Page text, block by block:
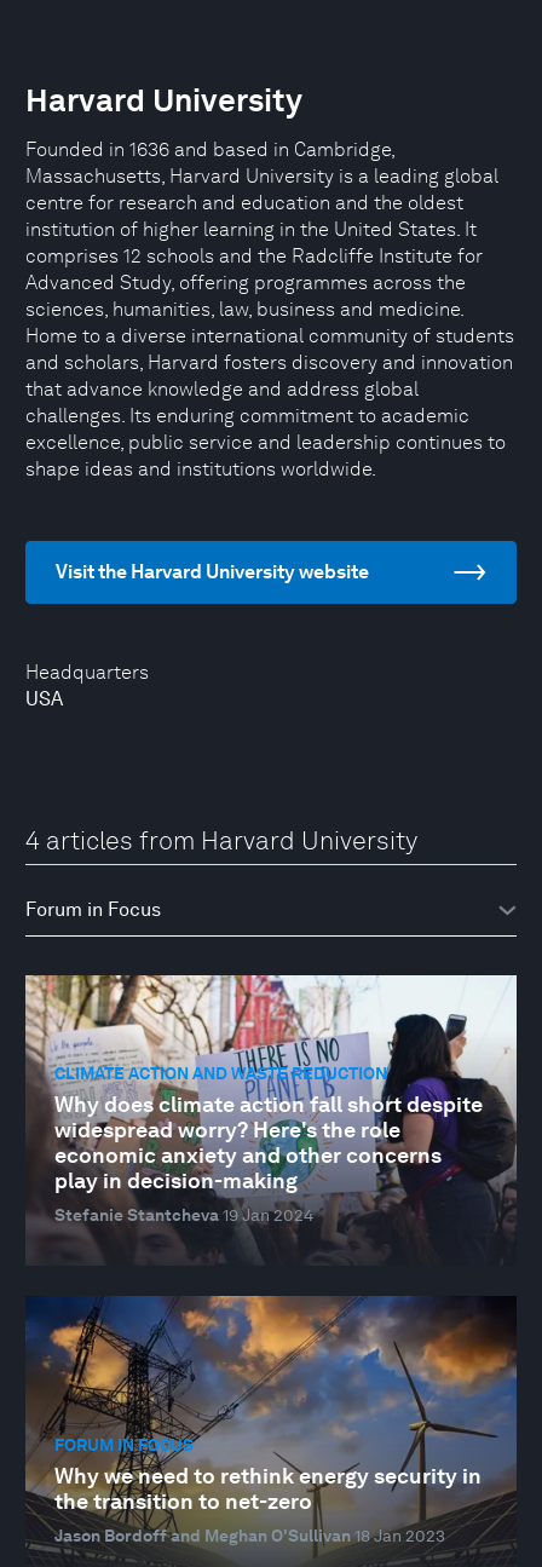
Headquarters
USA
Harvard University
Founded in 1636 and based in Cambridge,
Massachusetts, Harvard University is a leading global
centre for research and education and the oldest
institution of higher learning in the United States. It
comprises 12 schools and the Radcliffe Institute for
Advanced Study, offering programmes across the
sciences, humanities, law, business and medicine.
Home to a diverse international community of students
and scholars, Harvard fosters discovery and innovation
that advance knowledge and address global
challenges. Its enduring commitment to academic
excellence, public service and leadership continues to
shape ideas and institutions worldwide.
Visit the Harvard University website
4 articles from Harvard University
CLIMATE ACTION AND WASTE REDUCTION
Why does climate action fall short despite
widespread worry? Here's the role
economic anxiety and other concerns
play in decision-making
Stefanie Stantcheva19 Jan 2024
FORUM IN FOCUS
Why we need to rethink energy security in
the transition to net-zero
Jason Bordoff and Meghan O'Sullivan 18 Jan 2023